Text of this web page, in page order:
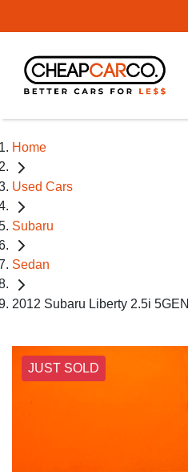
Home
Used Cars
Subaru
Sedan
2012 Subaru Liberty 2.5i 5GEN
JUST SOLD